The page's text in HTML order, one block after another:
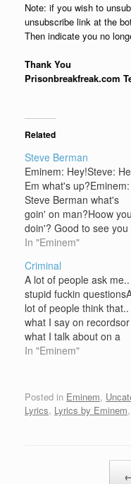
Note: if you wish to
unsubscribe link at the
Then indicate you no
Thank You
Prisonbreakfreak.com
Related
Steve Berman
Eminem: Hey!Steve:
Em what's up?Eminem:
Steve Berman what's
goin' on man?Hoow you
doin'? Good to see you
again what's up?Steve:
and have a seat please?
Eminem: Umm yeah
what's?Steve:
shut the doorVaness:
OkayEminem: So what's
up? How's orders
looking for the first
In "Eminem"
Criminal
A lot of people ask me..
stupid fuckin
lot of people think that..
what I say on recordsor
what I talk about on a
record, that I actually do
wanna kill somebody,
that..I'm actually gonna
In "Eminem"
Posted in Eminem,
Lyrics, Lyrics by Eminem,